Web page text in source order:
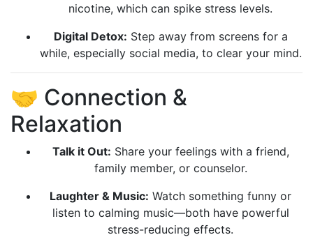
nicotine, which can spike stress levels.
Digital Detox: Step away from screens for a
while, especially social media, to clear your mind.
🤝 Connection &
Relaxation
Talk it Out: Share your feelings with a friend,
family member, or counselor.
Laughter & Music: Watch something funny or
listen to calming music—both have powerful
stress-reducing effects.